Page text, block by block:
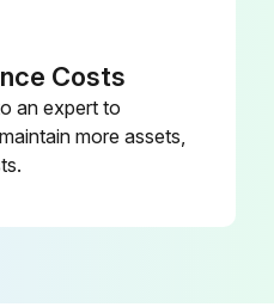
Costs
an expert to
more assets,